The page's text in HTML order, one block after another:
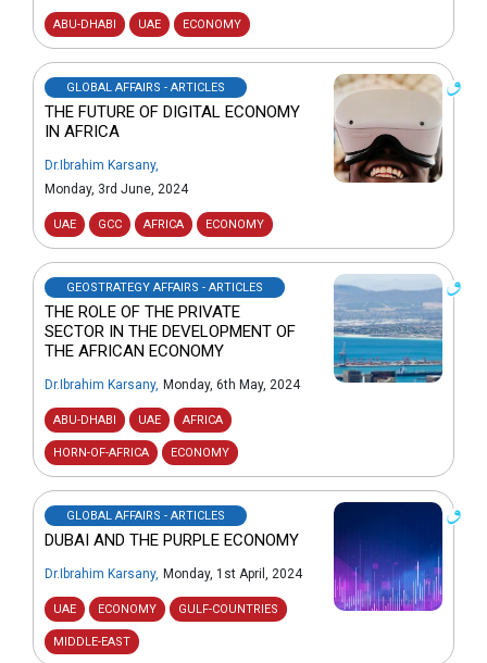
ABU-DHABI UAE ECONOMY
GLOBAL AFFAIRS - ARTICLES
THE FUTURE OF DIGITAL ECONOMY
IN AFRICA
Dr.Ibrahim Karsany,
Monday, 3rd June, 2024
UAE GCC AFRICA ECONOMY
GEOSTRATEGY AFFAIRS - ARTICLES
THE ROLE OF THE PRIVATE
SECTOR IN THE DEVELOPMENT OF
THE AFRICAN ECONOMY
Dr.Ibrahim Karsany, Monday, 6th May, 2024
ABU-DHABI UAE AFRICA
HORN-OF-AFRICA ECONOMY
GLOBAL AFFAIRS - ARTICLES
DUBAI AND THE PURPLE ECONOMY
Dr.Ibrahim Karsany, Monday, 1st April, 2024
UAE ECONOMY GULF-COUNTRIES
MIDDLE-EAST